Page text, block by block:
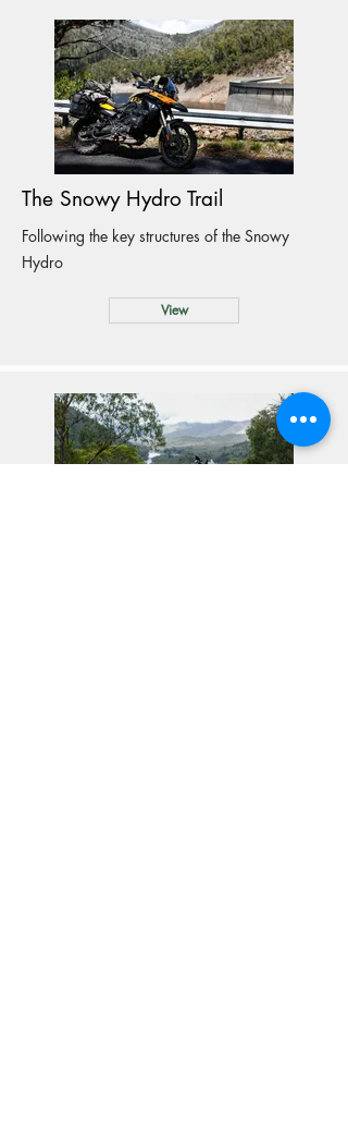
The Snowy Hydro Trail
Following the key structures of the Snowy
Hydro
View